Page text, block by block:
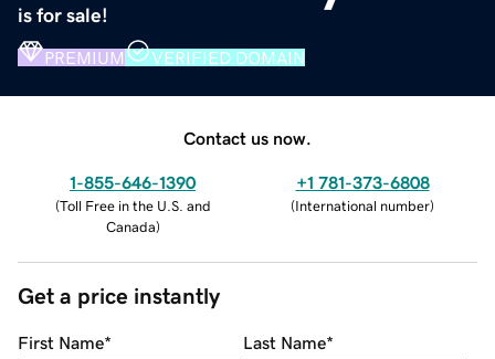
is for sale!
PREMIUM VERIFIED DOMAIN
Contact us now.
1-855-646-1390
(Toll Free in the U.S. and
Canada)
+1 781-373-6808
(International number)
Get a price instantly
First Name* Last Name*